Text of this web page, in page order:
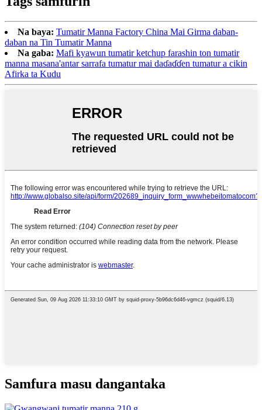
Na baya: Tumatir Manna Factory China Mai Girma daban-
daban na Tin Tumatir Manna
Na gaba: Mafi kyawun tumatir ketchup farashin ton tumatir
manna masana'antar sarrafa tumatur mai daɗaɗɗen tumatur a cikin
Afirka ta Kudu
Samfura masu dangantaka